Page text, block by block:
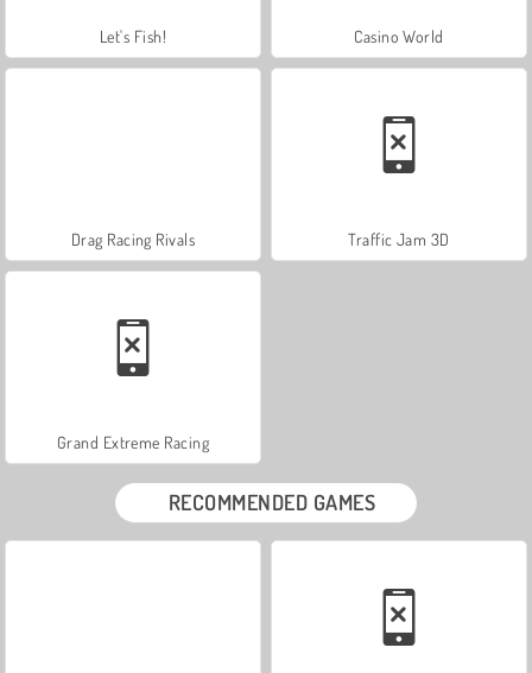
Let's Fish! Casino World
Drag Racing Rivals Traffic Jam 3D
Grand Extreme Racing
RECOMMENDED GAMES